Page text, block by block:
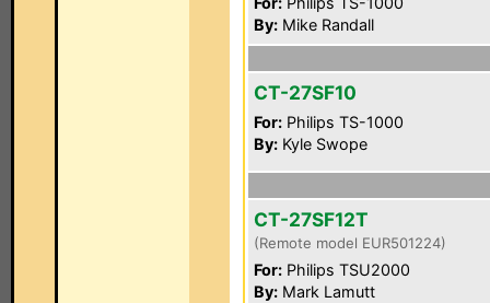
By: Mike Randall
CT-27SF10
For: Philips TS-1000
By: Kyle Swope
CT-27SF12T
(Remote model EUR501224)
For: Philips TSU2000
By: Mark Lamutt